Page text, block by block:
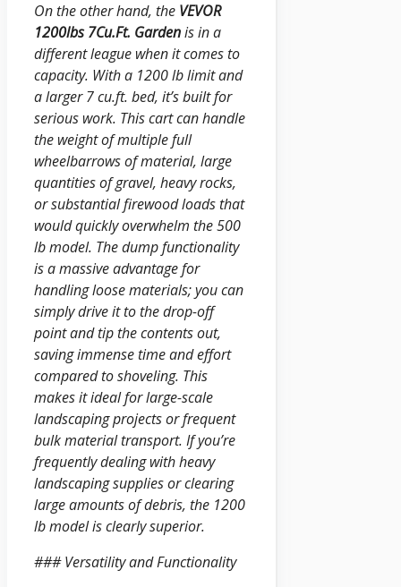
On the other hand, the VEVOR
1200lbs 7Cu.Ft. Gardenis in a
different league when it comes to
capacity. With a 1200 lb limit and
a larger 7 cu.ft. bed, it’s built for
serious work. This cart can handle
the weight of multiple full
wheelbarrows of material, large
quantities of gravel, heavy rocks,
or substantial firewood loads that
would quickly overwhelm the 500
lb model. The dump functionality
is a massive advantage for
handling loose materials; you can
simply drive it to the drop-off
point and tip the contents out,
saving immense time and effort
compared to shoveling. This
makes it ideal for large-scale
landscaping projects or frequent
bulk material transport. If you’re
frequently dealing with heavy
landscaping supplies or clearing
large amounts of debris, the 1200
lb model is clearly superior.
### Versatility and Functionality